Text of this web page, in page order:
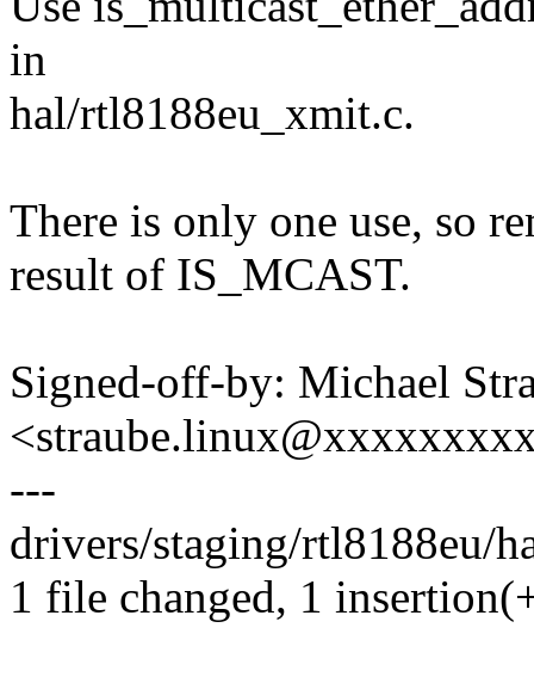
in
hal/rtl8188eu_xmit.c.
There is only one use, so
result of IS_MCAST.
Signed-off-by: Michael
---
drivers/staging/rtl8188eu/
1 file changed, 1